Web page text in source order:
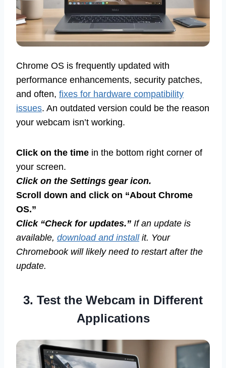
Chrome OS is frequently updated with
performance enhancements, security patches,
and often, fixes for hardware compatibility
issues. An outdated version could be the reason
your webcam isn’t working.
Click on the time in the bottom right corner of
your screen.
Click on the Settings gear icon.
Scroll down and click on “About Chrome
OS.”
Click “Check for updates.” If an update is
available, download and installit. Your
Chromebook will likely need to restart after the
update.
3. Test the Webcam in Different
Applications